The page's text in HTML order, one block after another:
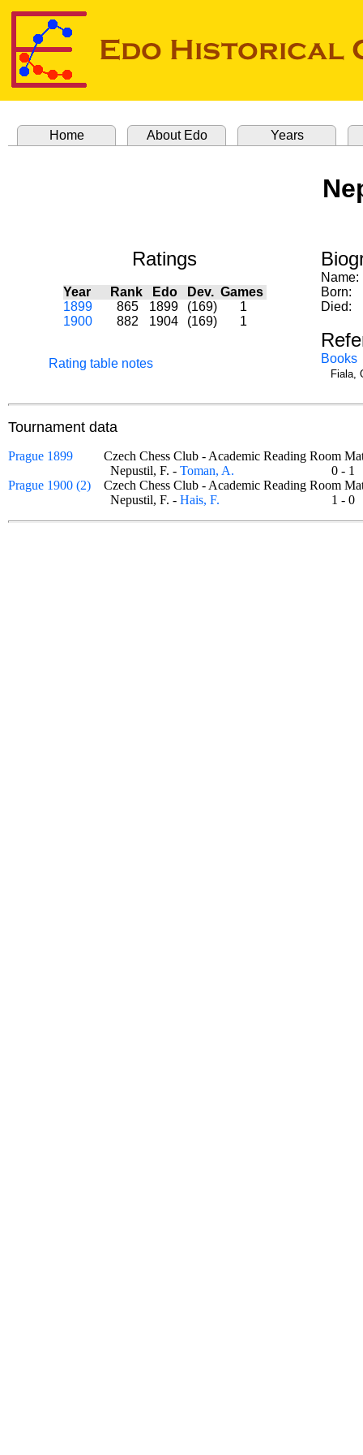
Home About Edo Years
Ratings
Year Rank Edo Dev. Games
1899
865 1899 (169)
1
1900
882 1904 (169) 1
Rating table notes
Name:
Born:
Died:
Books
Fiala,
Tournament data
Prague 1899
Czech Chess Club - Academic Reading Room
Nepustil, F. - Toman, A.
0 -
Prague 1900 (2)
Czech Chess Club - Academic Reading Room
Nepustil, F. - Hais, F. 1 -